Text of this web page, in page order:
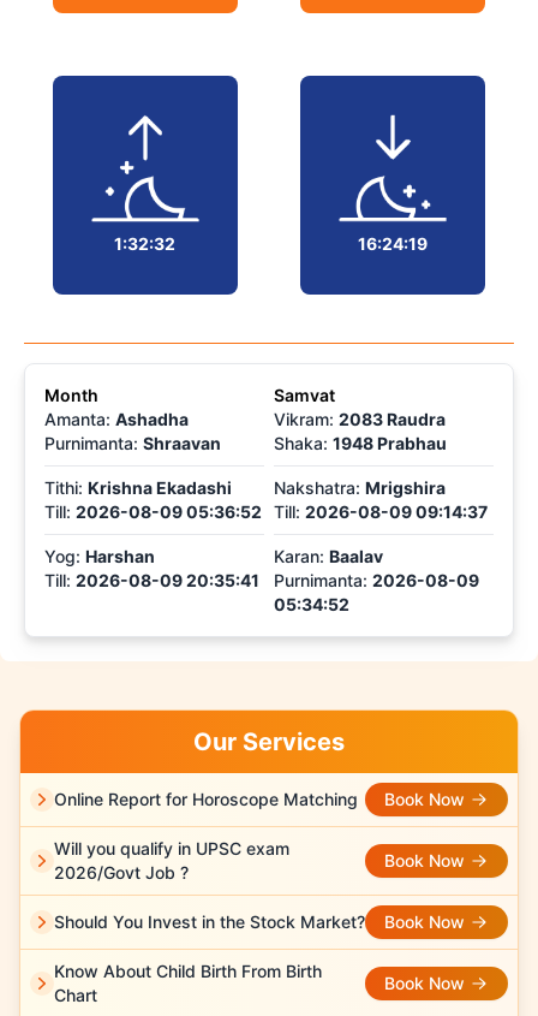
1:32:32 16:24:19
Month
Amanta: Ashadha
Purnimanta: Shraavan
Tithi: Krishna Ekadashi
Till: 2026-08-09 05:36:52
Yog: Harshan
Till: 2026-08-09 20:35:41
Samvat
Vikram: 2083 Raudra
Shaka: 1948 Prabhau
Nakshatra: Mrigshira
Till: 2026-08-09 09:14:37
Karan: Baalav
Purnimanta: 2026-08-09
05:34:52
Our Services
Online Report for Horoscope Matching Book Now
Will you qualify in UPSC exam
2026/Govt Job ?
Book Now
Should You Invest in the Stock Market? Book Now
Know About Child Birth From Birth
Chart
Book Now